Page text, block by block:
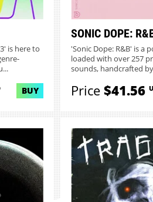
is here to
BUY
SONIC DOPE:
'Sonic Dope: R&B' is a
loaded with over 257
sounds, handcrafted
Price$41.56